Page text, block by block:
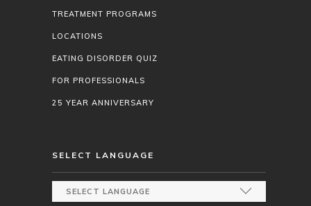
TREATMENT PROGRAMS
LOCATIONS
EATING DISORDER QUIZ
FOR PROFESSIONALS
25 YEAR ANNIVERSARY
SELECT LANGUAGE